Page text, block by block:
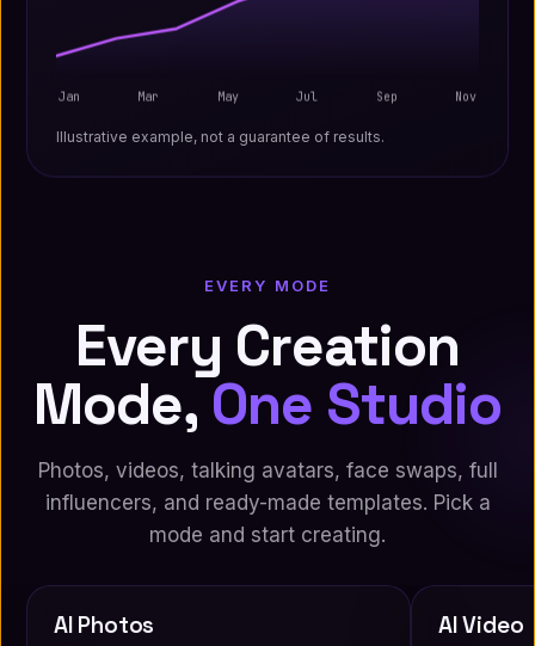
Jan Mar May Jul Sep Nov
Illustrative example, not a guarantee of results.
EVERY MODE
Every Creation
Mode, One Studio
Photos, videos, talking avatars, face swaps, full
influencers, and ready-made templates. Pick a
mode and start creating.
AI Photos AI Video